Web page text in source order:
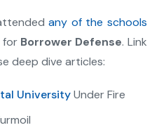
any of the schools
for Borrower Defense. Link
deep dive articles:
UniversityUnder Fire